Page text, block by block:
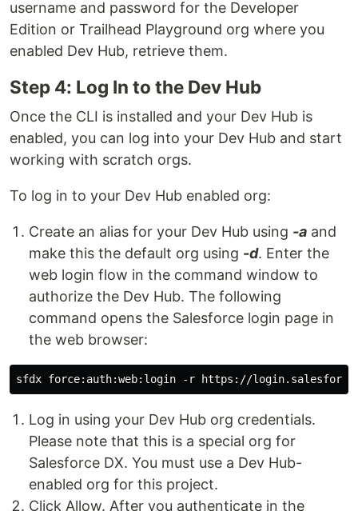
username and password for the Developer
Edition or Trailhead Playground org where you
enabled Dev Hub, retrieve them.
Step 4: Log In to the Dev Hub
Once the CLI is installed and your Dev Hub is
enabled, you can log into your Dev Hub and start
working with scratch orgs.
To log in to your Dev Hub enabled org:
Create an alias for your Dev Hub using -a and
make this the default org using -d. Enter the
web login flow in the command window to
authorize the Dev Hub. The following
command opens the Salesforce login page in
the web browser:
Log in using your Dev Hub org credentials.
Please note that this is a special org for
Salesforce DX. You must use a Dev Hub-
enabled org for this project.
Click Allow. After you authenticate in the